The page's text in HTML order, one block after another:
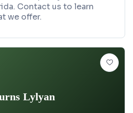
Contact us to learn
we offer.
Lylyan